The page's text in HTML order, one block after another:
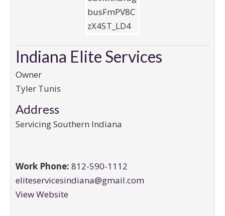
Indiana Elite Services
Owner
Tyler Tunis
Address
Servicing Southern Indiana
Work Phone: 812-590-1112
eliteservicesindiana@gmail.com
View Website